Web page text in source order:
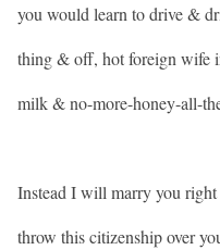
you would learn to drive &
thing & off, hot foreign wife
milk & no-more-honey-all-
Instead I will marry you
throw this citizenship over